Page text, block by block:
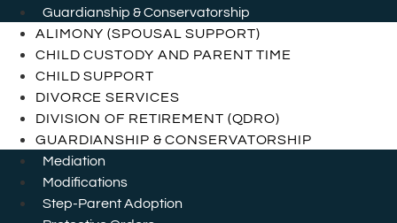
Guardianship & Conservatorship
ALIMONY (SPOUSAL SUPPORT)
CHILD CUSTODY AND PARENT TIME
CHILD SUPPORT
DIVORCE SERVICES
DIVISION OF RETIREMENT (QDRO)
GUARDIANSHIP & CONSERVATORSHIP
Mediation
Modifications
Step-Parent Adoption